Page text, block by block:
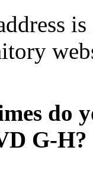
is
do
G-H?